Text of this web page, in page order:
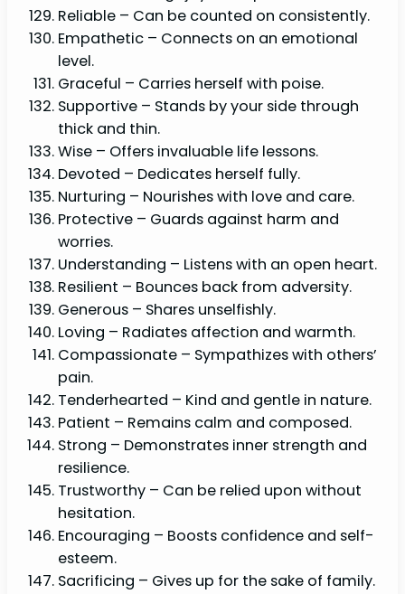
Reliable – Can be counted on consistently.
Empathetic – Connects on an emotional
level.
Graceful – Carries herself with poise.
Supportive – Stands by your side through
thick and thin.
Wise – Offers invaluable life lessons.
Devoted – Dedicates herself fully.
Nurturing – Nourishes with love and care.
Protective – Guards against harm and
worries.
Understanding – Listens with an open heart.
Resilient – Bounces back from adversity.
Generous – Shares unselfishly.
Loving – Radiates affection and warmth.
Compassionate – Sympathizes with others’
pain.
Tenderhearted – Kind and gentle in nature.
Patient – Remains calm and composed.
Strong – Demonstrates inner strength and
resilience.
Trustworthy – Can be relied upon without
hesitation.
Encouraging – Boosts confidence and self-
esteem.
Sacrificing – Gives up for the sake of family.